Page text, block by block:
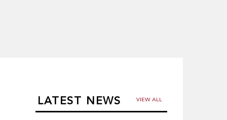
LATEST NEWS VIEW ALL